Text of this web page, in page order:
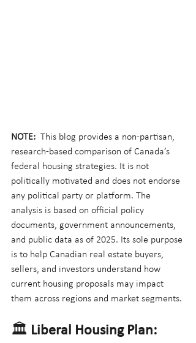
NOTE:
  This blog provides a non-partisan,
research-based comparison of Canada’s
federal housing strategies. It is not
politically motivated and does not endorse
any political party or platform. The
analysis is based on official policy
documents, government announcements,
and public data as of 2025. Its sole purpose
is to help Canadian real estate buyers,
sellers, and investors understand how
current housing proposals may impact
them across regions and market segments.
🏛️ Liberal Housing Plan: